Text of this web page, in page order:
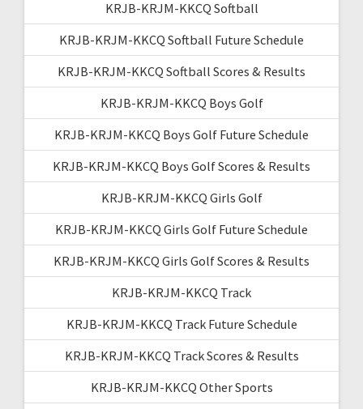
KRJB-KRJM-KKCQ Softball
KRJB-KRJM-KKCQ Softball Future Schedule
KRJB-KRJM-KKCQ Softball Scores & Results
KRJB-KRJM-KKCQ Boys Golf
KRJB-KRJM-KKCQ Boys Golf Future Schedule
KRJB-KRJM-KKCQ Boys Golf Scores & Results
KRJB-KRJM-KKCQ Girls Golf
KRJB-KRJM-KKCQ Girls Golf Future Schedule
KRJB-KRJM-KKCQ Girls Golf Scores & Results
KRJB-KRJM-KKCQ Track
KRJB-KRJM-KKCQ Track Future Schedule
KRJB-KRJM-KKCQ Track Scores & Results
KRJB-KRJM-KKCQ Other Sports